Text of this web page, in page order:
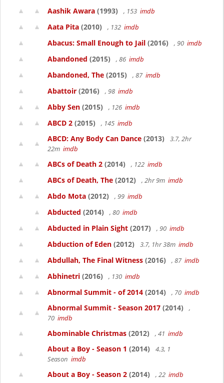
Aashik Awara (1993) , 153 imdb
Aata Pita (2010) , 132 imdb
Abacus: Small Enough to Jail (2016) , 90 imdb
Abandoned (2015) , 86 imdb
Abandoned, The (2015) , 87 imdb
Abattoir (2016) , 98 imdb
Abby Sen (2015) , 126 imdb
ABCD 2 (2015) , 145 imdb
ABCD: Any Body Can Dance (2013)
3.7, 2hr
22m imdb
ABCs of Death 2 (2014) , 122 imdb
ABCs of Death, The (2012) , 2hr 9m imdb
Abdo Mota (2012) , 99 imdb
Abducted (2014) , 80 imdb
Abducted in Plain Sight (2017) , 90 imdb
Abduction of Eden (2012) 3.7, 1hr 38m imdb
Abdullah, The Final Witness (2016) , 87 imdb
Abhinetri (2016) , 130 imdb
Abnormal Summit - of 2014 (2014) , 70 imdb
Abnormal Summit - Season 2017 (2014)
,
70 imdb
Abominable Christmas (2012) , 41 imdb
About a Boy - Season 1 (2014)
4.3, 1
Season imdb
About a Boy - Season 2 (2014) , 22 imdb